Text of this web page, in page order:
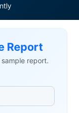
Report
report.